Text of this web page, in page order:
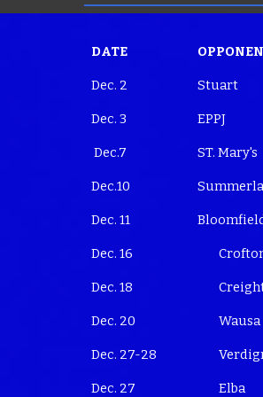
DATE
Dec. 2 Stuart
Dec. 3 EPPJ
Dec.7 ST. Mary's
Dec.10
Dec. 11
Dec. 16
Dec. 18
Dec. 20 Wausa
Dec. 27-28
Dec. 27 Elba